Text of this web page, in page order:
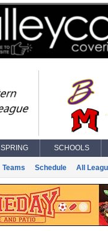
SPRING SCHOOLS
Teams Schedule All